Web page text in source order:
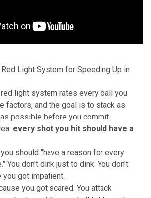
Red Light System for Speeding Up in
light system rates every ball you
factors, and the goal is to stack as
possible before you commit.
every shot you hit should have a
should "have a reason for every
You don't dink just to dink. You don't
you got impatient.
you got scared. You attack